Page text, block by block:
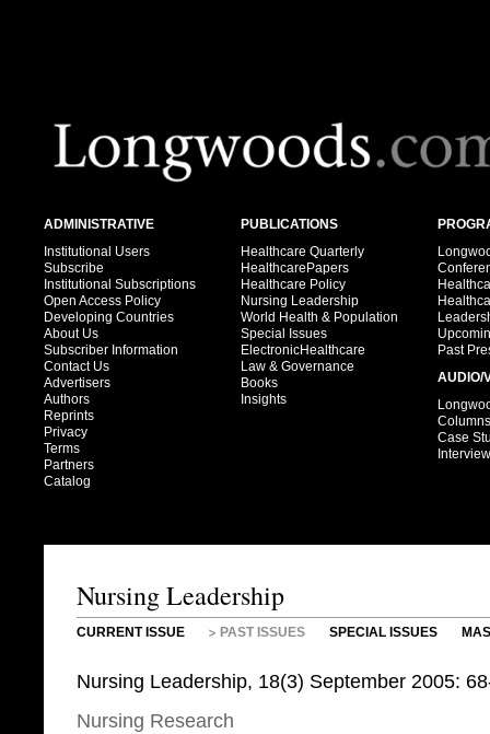
ADMINISTRATIVE
Institutional Users
Subscribe
Institutional Subscriptions
Open Access Policy
Developing Countries
About Us
Subscriber Information
Contact Us
Advertisers
Authors
Reprints
Privacy
Terms
Partners
Catalog
PUBLICATIONS
Healthcare Quarterly
HealthcarePapers
Healthcare Policy
Nursing Leadership
World Health & Population
Special Issues
ElectronicHealthcare
Law & Governance
Books
Insights
Past
AUDIO/
Columns
Case
Nursing Leadership
CURRENT ISSUE PAST ISSUES SPECIAL ISSUES
Nursing Leadership, 18(3) September 2005:
Nursing Research